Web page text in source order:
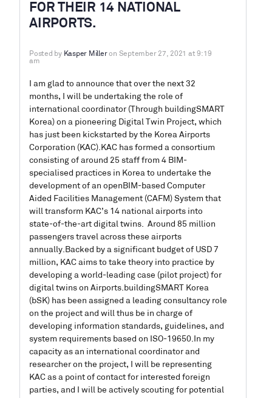
FOR THEIR 14 NATIONAL
AIRPORTS.
Posted by Kasper Miller on September 27, 2021 at 9:19
am
I am glad to announce that over the next 32
months, I will be undertaking the role of
international coordinator (Through buildingSMART
Korea) on a pioneering Digital Twin Project, which
has just been kickstarted by the Korea Airports
Corporation (KAC).KAC has formed a consortium
consisting of around 25 staff from 4 BIM-
specialised practices in Korea to undertake the
development of an openBIM-based Computer
Aided Facilities Management (CAFM) System that
will transform KAC’s 14 national airports into
state-of-the-art digital twins. Around 85 million
passengers travel across these airports
annually.Backed by a significant budget of USD 7
million, KAC aims to take theory into practice by
developing a world-leading case (pilot project) for
digital twins on Airports.buildingSMART Korea
(bSK) has been assigned a leading consultancy role
on the project and will thus be in charge of
developing information standards, guidelines, and
system requirements based on ISO-19650.In my
capacity as an international coordinator and
researcher on the project, I will be representing
KAC as a point of contact for interested foreign
parties, and I will be actively scouting for potential